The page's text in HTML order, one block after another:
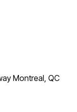
Montreal, QC